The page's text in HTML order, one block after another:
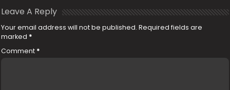
Leave A Reply
Your email address will not be published. Required fields are
marked *
Comment *